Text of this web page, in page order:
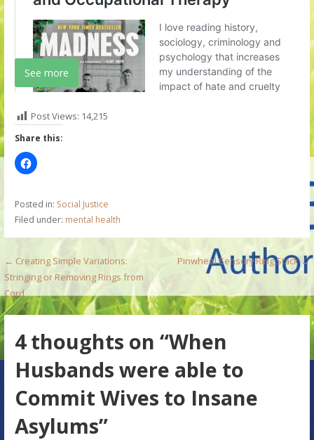
See more
Post Views: 14,215
Share this:
Posted in: Social Justice
Filed under: mental health
P
o
s
t
n
← Creating Simple Variations:
Stringing or Removing Rings from
Cord
Pinwheel Sensory Ring Stack →
4 thoughts on “When
Husbands were able to
Commit Wives to Insane
Asylums”